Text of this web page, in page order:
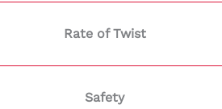
Rate of Twist
Safety